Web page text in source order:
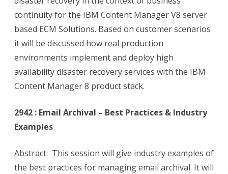
continuity for the IBM Content Manager V8 server
based ECM Solutions. Based on customer scenarios
it will be discussed how real production
environments implement and deploy high
availability disaster recovery services with the IBM
Content Manager 8 product stack.
2942 : Email Archival – Best Practices & Industry
Examples
Abstract: This session will give industry examples of
the best practices for managing email archival. It will